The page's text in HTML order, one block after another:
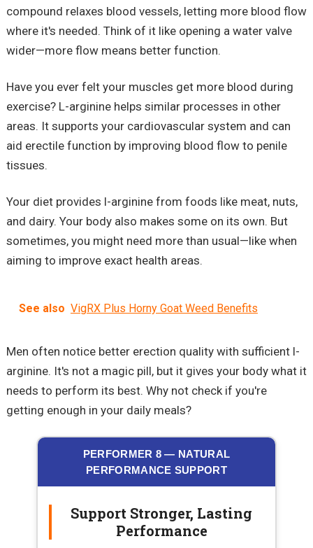
compound relaxes blood vessels, letting more blood flow
where it's needed. Think of it like opening a water valve
wider—more flow means better function.
Have you ever felt your muscles get more blood during
exercise? L-arginine helps similar processes in other
areas. It supports your cardiovascular system and can
aid erectile function by improving blood flow to penile
tissues.
Your diet provides l-arginine from foods like meat, nuts,
and dairy. Your body also makes some on its own. But
sometimes, you might need more than usual—like when
aiming to improve exact health areas.
See also VigRX Plus Horny Goat Weed Benefits
Men often notice better erection quality with sufficient l-
arginine. It's not a magic pill, but it gives your body what it
needs to perform its best. Why not check if you're
getting enough in your daily meals?
PERFORMER 8 — NATURAL
PERFORMANCE SUPPORT
Support Stronger, Lasting
Performance